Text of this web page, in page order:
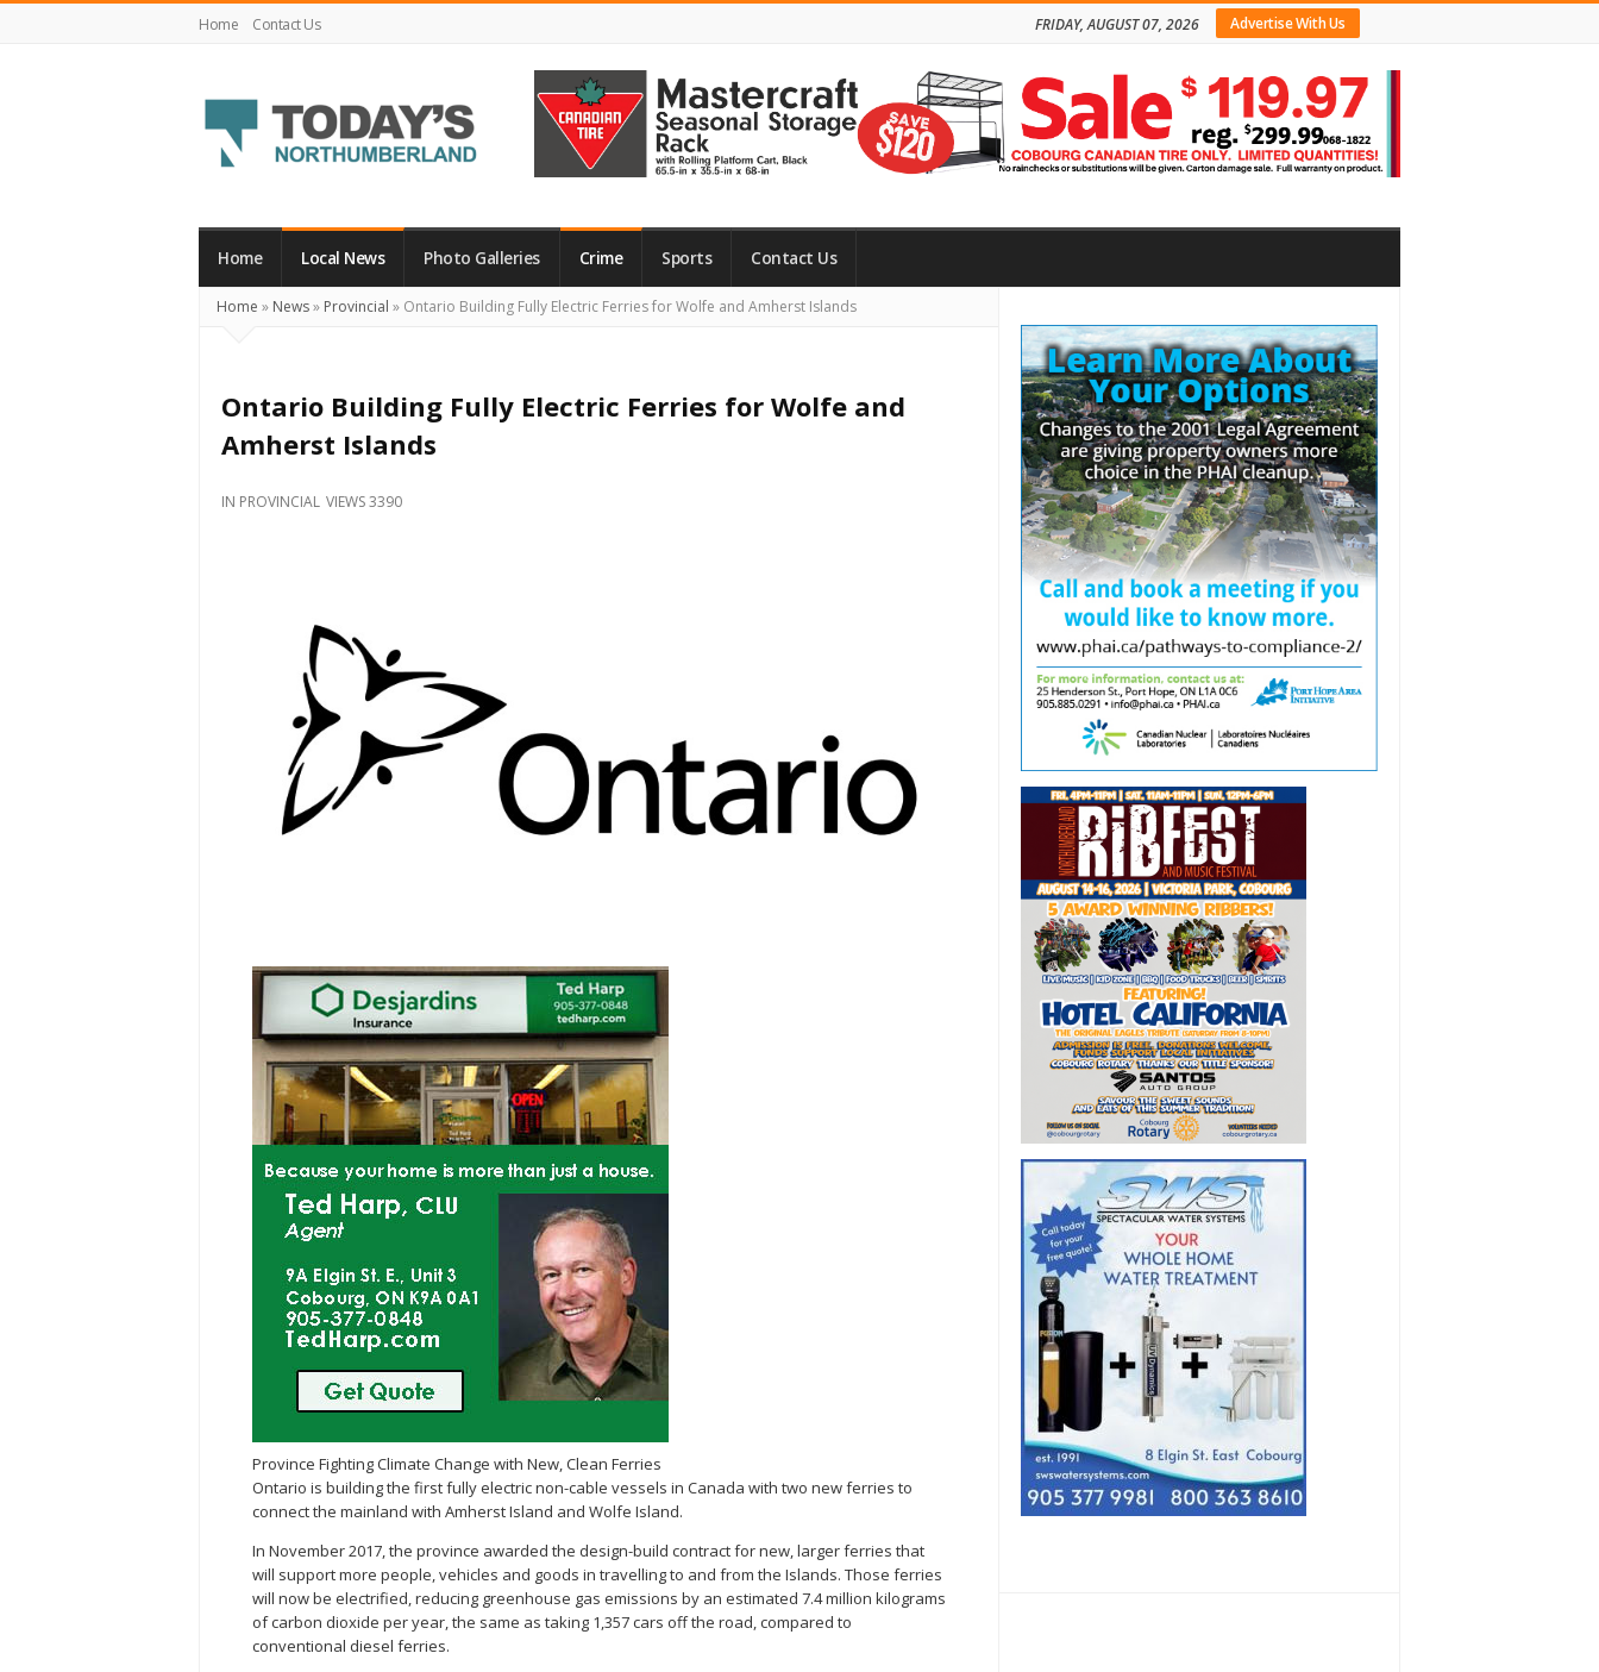
Home Contact Us Advertise With Us
FRIDAY, AUGUST 07, 2026
Northumberland
Your
What's
Happening
Locally
and
Home Local News Photo Galleries Crime Sports Contact Us
Home » News» Provincial » Ontario Building Fully Electric Ferries for Wolfe and Amherst Islands
Ontario Building Fully Electric Ferries for Wolfe and
Amherst Islands
IN PROVINCIAL VIEWS 3390
Province Fighting Climate Change with New, Clean Ferries
Ontario is building the first fully electric non-cable vessels in Canada with two new ferries to
connect the mainland with Amherst Island and Wolfe Island.
In November 2017, the province awarded the design-build contract for new, larger ferries that
will support more people, vehicles and goods in travelling to and from the Islands. Those ferries
will now be electrified, reducing greenhouse gas emissions by an estimated 7.4 million kilograms
of carbon dioxide per year, the same as taking 1,357 cars off the road, compared to
conventional diesel ferries.
Sidebar